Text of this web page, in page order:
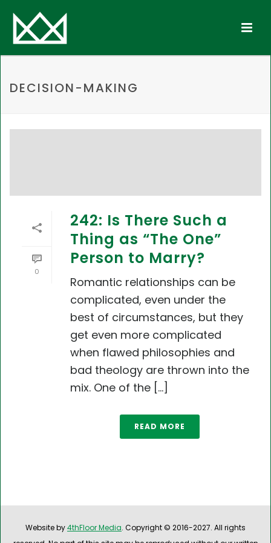
DECISION-MAKING
0
242: Is There Such a
Thing as “The One”
Person to Marry?
Romantic relationships can be
complicated, even under the
best of circumstances, but they
get even more complicated
when flawed philosophies and
bad theology are thrown into the
mix. One of the [...]
READ MORE
Website by4thFloor Media. Copyright © 2016-2027. All rights